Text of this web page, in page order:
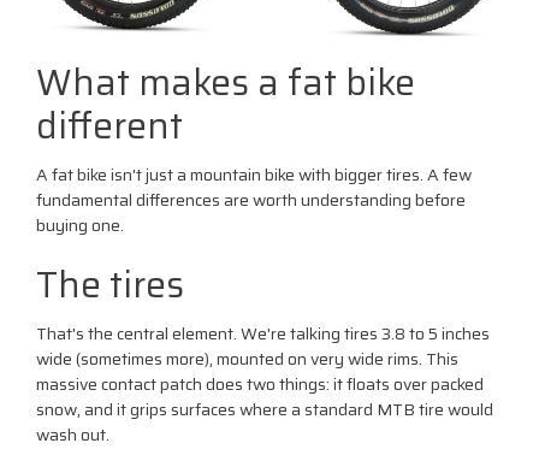
What makes a fat bike
different
A fat bike isn't just a mountain bike with bigger tires. A few
fundamental differences are worth understanding before
buying one.
The tires
That's the central element. We're talking tires 3.8 to 5 inches
wide (sometimes more), mounted on very wide rims. This
massive contact patch does two things: it floats over packed
snow, and it grips surfaces where a standard MTB tire would
wash out.